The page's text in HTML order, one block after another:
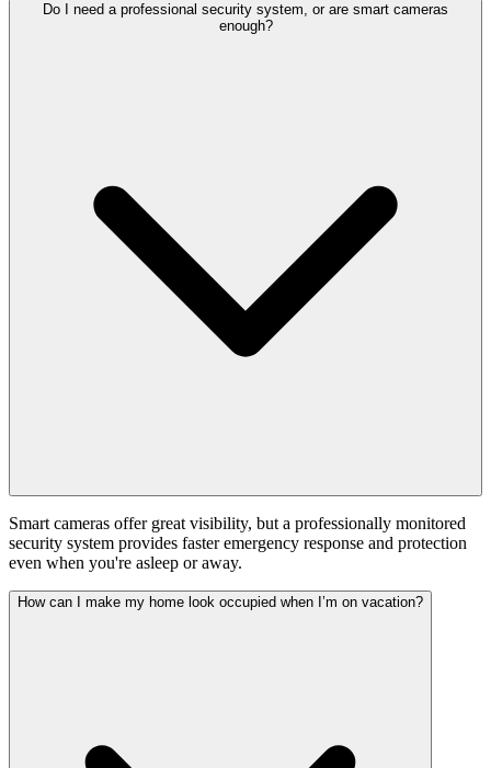
Do I need a professional security system, or are smart cameras
enough?
Smart cameras offer great visibility, but a professionally monitored
security system provides faster emergency response and protection
even when you're asleep or away.
How can I make my home look occupied when I’m on vacation?